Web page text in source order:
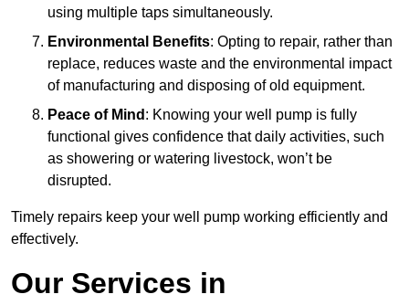
using multiple taps simultaneously.
Environmental Benefits: Opting to repair, rather than
replace, reduces waste and the environmental impact
of manufacturing and disposing of old equipment.
Peace of Mind : Knowing your well pump is fully
functional gives confidence that daily activities, such
as showering or watering livestock, won’t be
disrupted.
Timely repairs keep your well pump working efficiently and
effectively.
Our Services in